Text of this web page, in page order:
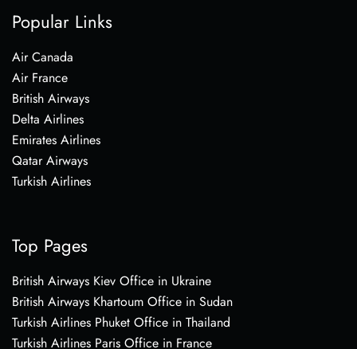
Popular Links
Air Canada
Air France
British Airways
Delta Airlines
Emirates Airlines
Qatar Airways
Turkish Airlines
Top Pages
British Airways Kiev Office in Ukraine
British Airways Khartoum Office in Sudan
Turkish Airlines Phuket Office in Thailand
Turkish Airlines Paris Office in France